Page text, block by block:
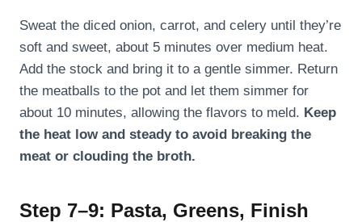
Sweat the diced onion, carrot, and celery until they’re
soft and sweet, about 5 minutes over medium heat.
Add the stock and bring it to a gentle simmer. Return
the meatballs to the pot and let them simmer for
about 10 minutes, allowing the flavors to meld. Keep
the heat low and steady to avoid breaking the
meat or clouding the broth.
Step 7–9: Pasta, Greens, Finish